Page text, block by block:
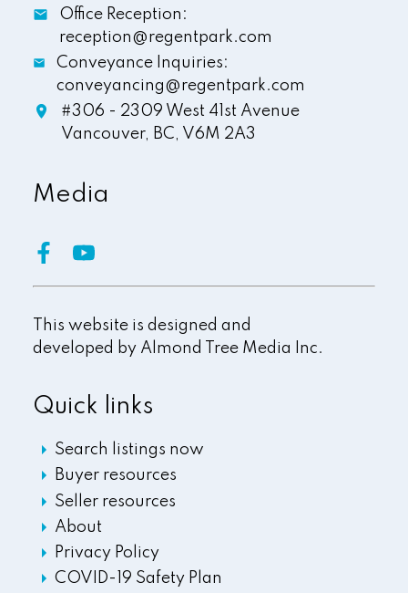
Office Reception:
reception@regentpark.com
Conveyance Inquiries:
conveyancing@regentpark.com
#306 - 2309 West 41st Avenue
Vancouver, BC, V6M 2A3
Quick links
Search listings now
Buyer resources
Seller resources
About
Privacy Policy
COVID-19 Safety Plan
Media
This website is designed and
developed by Almond Tree Media Inc.